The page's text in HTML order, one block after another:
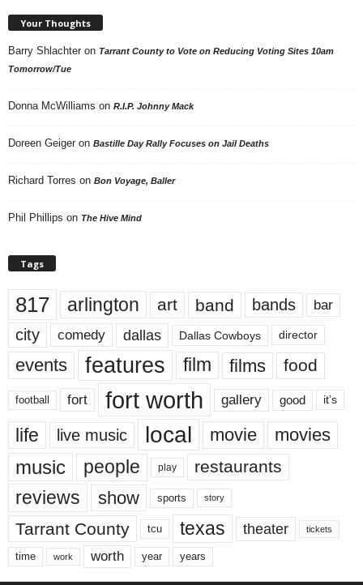
Your Thoughts
Barry Shlachter on Tarrant County to Vote on Reducing Voting Sites 10am
Tomorrow/Tue
Donna McWilliams on R.I.P. Johnny Mack
Doreen Geiger on Bastille Day Rally Focuses on Jail Deaths
Richard Torres on Bon Voyage, Baller
Phil Phillips on The Hive Mind
Tags
817 arlington art band bands bar
city comedy dallas Dallas Cowboys director
events features film films food
football fort fort worth gallery good it’s
life live music local movie movies
music people play restaurants
reviews show sports story
Tarrant County tcu texas theater tickets
time work worth year years